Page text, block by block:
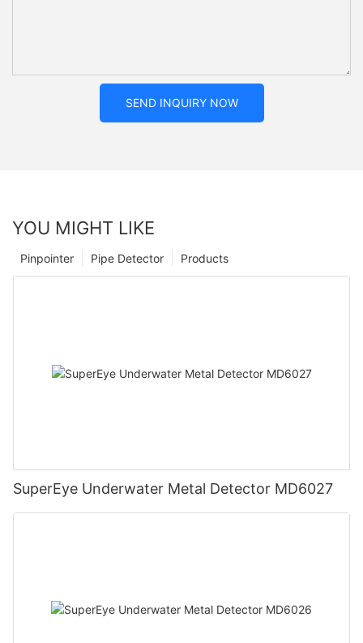
SEND INQUIRY NOW
YOU MIGHT LIKE
Products
Pipe Detector
Pinpointer
SuperEye Underwater Metal Detector MD6027